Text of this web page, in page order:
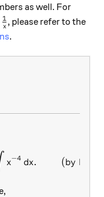
as well. For
\frac{1}{x}
x
1 , please refer to the
.
\int
x−4 dx. (by